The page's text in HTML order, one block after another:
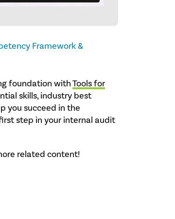
Framework &
foundation withTools for
skills, industry best
you succeed in the
step in your internal audit
related content!